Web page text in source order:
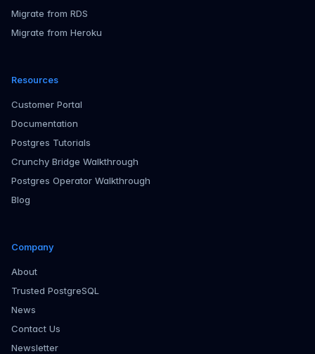
Migrate from RDS
Migrate from Heroku
Resources
Customer Portal
Documentation
Postgres Tutorials
Crunchy Bridge Walkthrough
Postgres Operator Walkthrough
Blog
Company
About
Trusted PostgreSQL
News
Contact Us
Newsletter